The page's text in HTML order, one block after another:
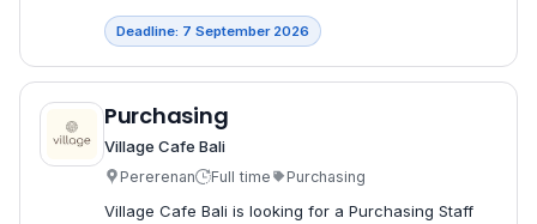
Deadline: 7 September 2026
Purchasing
Village Cafe Bali
Pererenan Full time Purchasing
Village Cafe Bali is looking for a Purchasing Staff